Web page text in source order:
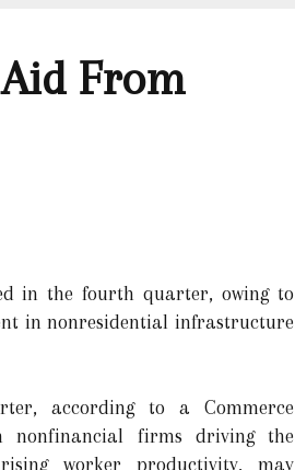
From
in the fourth quarter, owing to
in nonresidential infrastructure
according to a Commerce
nonfinancial firms driving the
worker productivity, may